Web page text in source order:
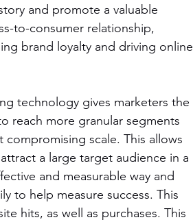
and promote a valuable
to-consumer relationship,
brand loyalty and driving online
technology gives marketers the
reach more granular segments
compromising scale. This allows
a large target audience in a
and measurable way and
to help measure success. This
hits, as well as purchases. This